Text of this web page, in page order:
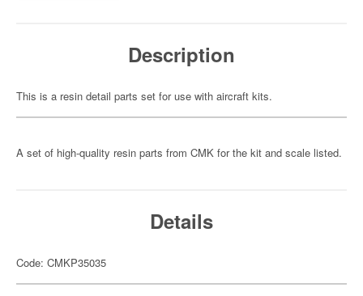
Description
This is a resin detail parts set for use with aircraft kits.
A set of high-quality resin parts from CMK for the kit and scale listed.
Details
Code: CMKP35035